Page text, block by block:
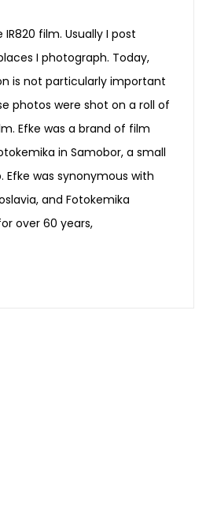
film. Usually I post
I photograph. Today,
is not particularly important
photos were shot on a roll of
Efke was a brand of film
in Samobor, a small
Efke was synonymous with
and Fotokemika
over 60 years,